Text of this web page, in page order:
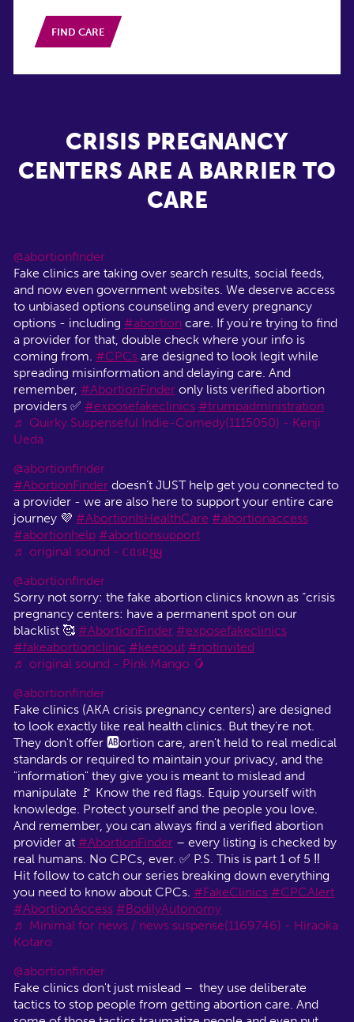
FIND CARE
CRISIS PREGNANCY
CENTERS ARE A BARRIER TO
CARE
@abortionfinder
Fake clinics are taking over search results, social feeds,
and now even government websites. We deserve access
to unbiased options counseling and every pregnancy
options - including #abortioncare. If you’re trying to find
a provider for that, double check where your info is
coming from. #CPCsare designed to look legit while
spreading misinformation and delaying care. And
remember, #AbortionFinderonly lists verified abortion
providers ✅ #exposefakeclinics #trumpadministration
♬ Quirky Suspenseful Indie-Comedy(1115050) - Kenji
Ueda
@abortionfinder
#AbortionFinderdoesn’t JUST help get you connected to
a provider - we are also here to support your entire care
journey 💜 #AbortionIsHealthCare #abortionaccess
#abortionhelp #abortionsupport
♬ original sound - ᥴᥲsᥱყყ
@abortionfinder
Sorry not sorry: the fake abortion clinics known as “crisis
pregnancy centers: have a permanent spot on our
blacklist 🥰 #AbortionFinder #exposefakeclinics
#fakeabortionclinic #keepout #notinvited
♬ original sound - Pink Mango 🥭
@abortionfinder
Fake clinics (AKA crisis pregnancy centers) are designed
to look exactly like real health clinics. But they're not.
They don't offer 🆎ortion care, aren't held to real medical
standards or required to maintain your privacy, and the
"information" they give you is meant to mislead and
manipulate 🚩 Know the red flags. Equip yourself with
knowledge. Protect yourself and the people you love.
And remember, you can always find a verified abortion
provider at #AbortionFinder– every listing is checked by
real humans. No CPCs, ever. ✅ P.S. This is part 1 of 5 ‼️
Hit follow to catch our series breaking down everything
you need to know about CPCs. #FakeClinics #CPCAlert
#AbortionAccess #BodilyAutonomy
♬ Minimal for news / news suspense(1169746) - Hiraoka
Kotaro
@abortionfinder
Fake clinics don't just mislead – they use deliberate
tactics to stop people from getting abortion care. And